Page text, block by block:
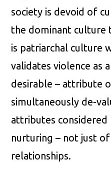
society is devoid of
the dominant
is patriarchal culture
validates violence as
desirable – attribute
simultaneously de-
attributes considered
nurturing – not just
relationships.